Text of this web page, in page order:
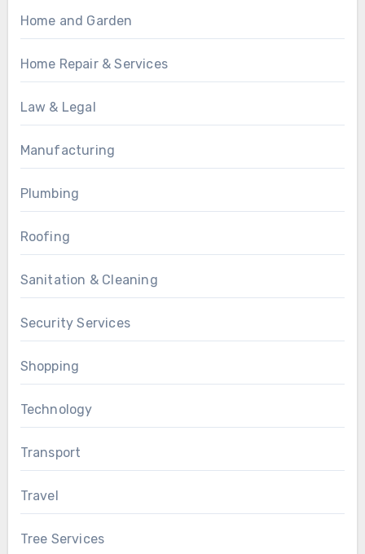
Home and Garden
Home Repair & Services
Law & Legal
Manufacturing
Plumbing
Roofing
Sanitation & Cleaning
Security Services
Shopping
Technology
Transport
Travel
Tree Services